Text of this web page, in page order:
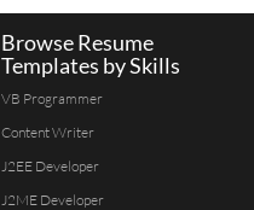
Browse Resume
Templates by Skills
VB Programmer
Content Writer
J2EE Developer
J2ME Developer